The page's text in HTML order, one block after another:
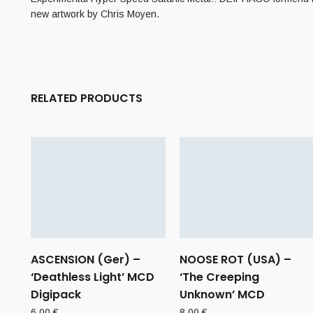
new artwork by Chris Moyen.
RELATED PRODUCTS
ASCENSION (Ger) –
‘Deathless Light’ MCD
Digipack
NOOSE ROT (USA) –
‘The Creeping
Unknown’ MCD